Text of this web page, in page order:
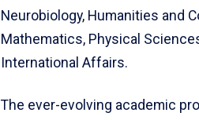
Neurobiology, Humanities and
Mathematics, Physical
International Affairs.
The ever-evolving academic